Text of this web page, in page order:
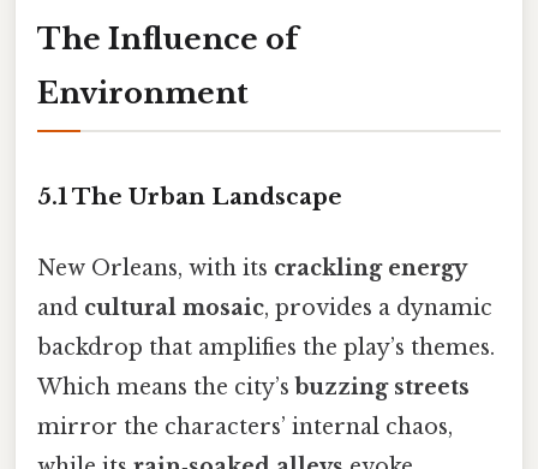
The Influence of
Environment
5.1 The Urban Landscape
New Orleans, with its crackling energy
and cultural mosaic, provides a dynamic
backdrop that amplifies the play’s themes.
Which means the city’s buzzing streets
mirror the characters’ internal chaos,